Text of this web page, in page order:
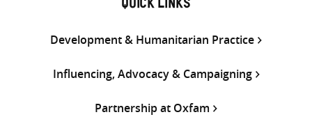
QUICK LINKS
Development & Humanitarian Practice
Influencing, Advocacy & Campaigning
Partnership at Oxfam